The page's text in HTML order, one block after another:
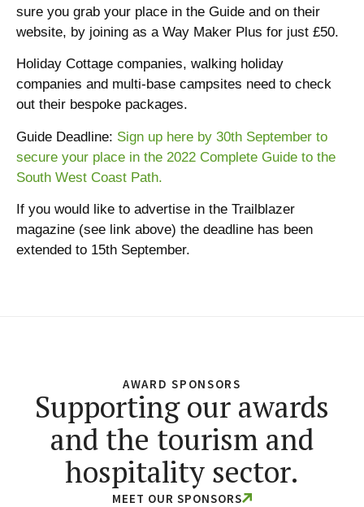
sure you grab your place in the Guide and on their
website, by joining as a Way Maker Plus for just £50.
Holiday Cottage companies, walking holiday
companies and multi-base campsites need to check
out their bespoke packages.
Guide Deadline: Sign up here by 30th September to
secure your place in the 2022 Complete Guide to the
South West Coast Path.
If you would like to advertise in the Trailblazer
magazine (see link above) the deadline has been
extended to 15th September.
AWARD SPONSORS
Supporting our awards
and the tourism and
hospitality sector.
MEET OUR SPONSORS